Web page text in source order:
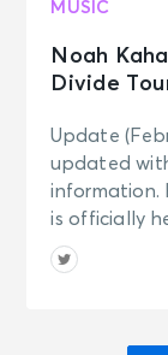
Stadium
Wed • 7:00 PM
Bruno Mars -
Inglewood,
OCT 2
MUSIC
Noah
Divide
Update
updated
information.
is officially